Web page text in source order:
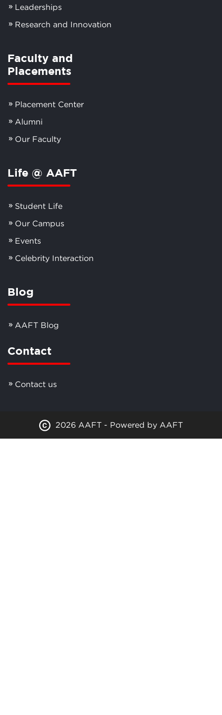
Leaderships
Research and Innovation
Faculty and
Placements
Placement Center
Alumni
Our Faculty
Life @ AAFT
Student Life
Our Campus
Events
Celebrity Interaction
Blog
AAFT Blog
Contact
Contact us
2026 AAFT - Powered by AAFT